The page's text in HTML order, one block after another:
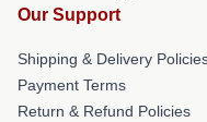
Our Support
Shipping & Delivery
Payment Terms
Return & Refund Policies